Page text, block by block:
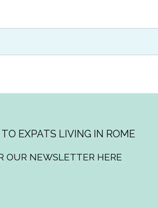
EXPATS LIVING IN ROME
OUR NEWSLETTER HERE